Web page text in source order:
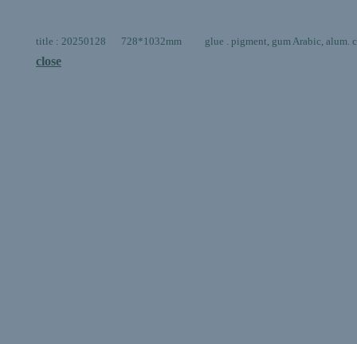
title : 20250128 728*1032mm glue . pigment, gum Arabic, alum.
close